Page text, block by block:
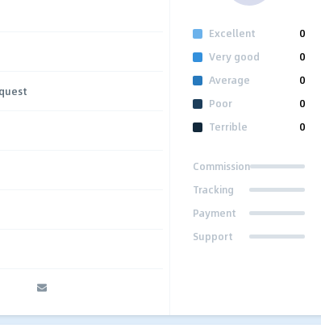
Excellent
0
Very good
0
Average
0
Poor
0
Terrible
0
Commission
Tracking
Payment
Support